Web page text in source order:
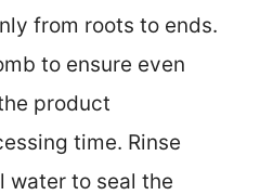
from roots to ends.
to ensure even
product
time. Rinse
water to seal the